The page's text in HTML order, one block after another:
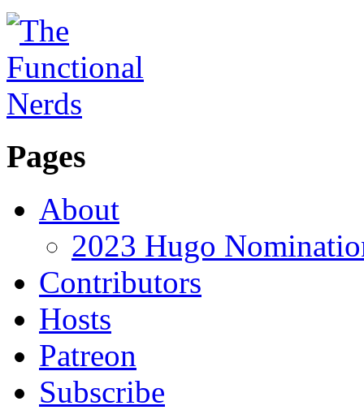
Pages
About
2023 Hugo
Contributors
Hosts
Patreon
Subscribe